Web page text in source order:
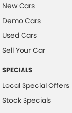
New Cars
Demo Cars
Used Cars
Sell Your Car
SPECIALS
Local Special Offers
Stock Specials